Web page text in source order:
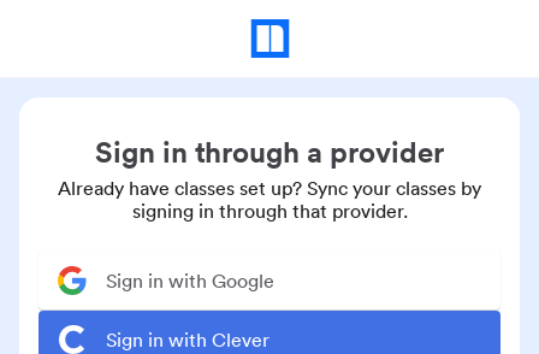
Sign in through a provider
Already have classes set up? Sync your classes by
signing in through that provider.
Sign in with Google
Sign in with Clever